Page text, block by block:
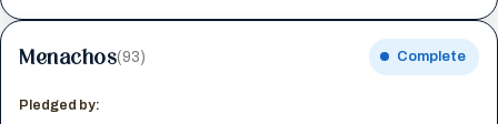
Menachos(93) Complete
Pledged by: